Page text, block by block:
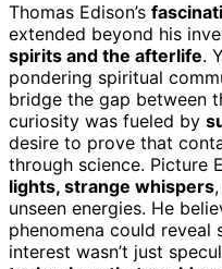
Thomas Edison’s
extended beyond his
spirits and the afterlife.
pondering spiritual
bridge the gap between
curiosity was fueled by
desire to prove that
through science. Picture
lights, strange whispers
unseen energies. He
phenomena could
interest wasn’t just